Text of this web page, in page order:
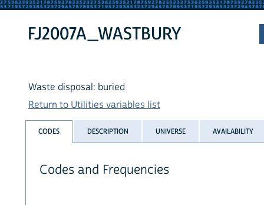
FJ2007A_WASTBURY
Waste disposal: buried
Return to Utilities variables list
CODES DESCRIPTION UNIVERSE AVAILABILITY
Codes and Frequencies